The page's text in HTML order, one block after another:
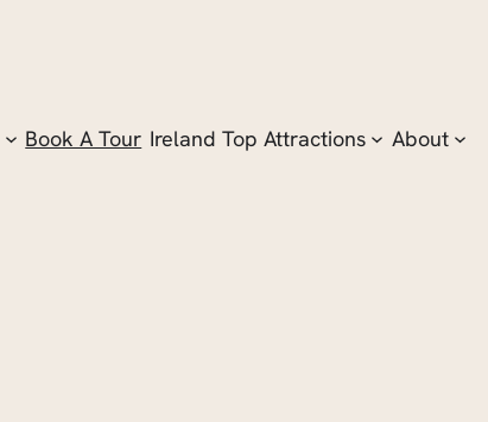
Book A Tour Ireland Top Attractions
About